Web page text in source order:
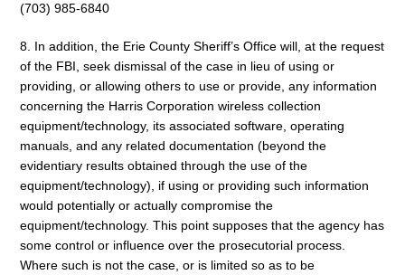
(703) 985-6840
8. In addition, the Erie County Sheriff’s Office will, at the request
of the FBI, seek dismissal of the case in lieu of using or
providing, or allowing others to use or provide, any information
concerning the Harris Corporation wireless collection
equipment/technology, its associated software, operating
manuals, and any related documentation (beyond the
evidentiary results obtained through the use of the
equipment/technology), if using or providing such information
would potentially or actually compromise the
equipment/technology. This point supposes that the agency has
some control or influence over the prosecutorial process.
Where such is not the case, or is limited so as to be